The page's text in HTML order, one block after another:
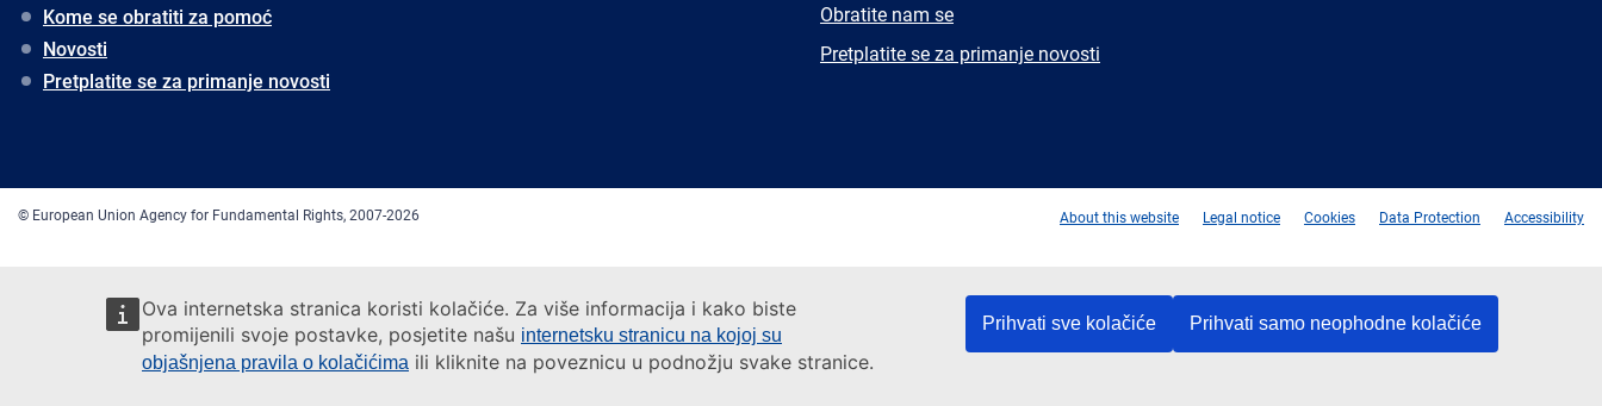
Ova internetska stranica koristi kolačiće. Za više informacija i kako biste
promijenili svoje postavke, posjetite našu internetsku stranicu na kojoj su
objašnjena pravila o kolačićima ili kliknite na poveznicu u podnožju svake stranice.
Prihvati sve kolačiće Prihvati samo neophodne kolačiće
Kome se obratiti za pomoć
Novosti
Pretplatite se za primanje novosti
E-
Obratite nam se
Newsletter
Pretplatite se za primanje novosti
© European Union Agency for Fundamental Rights, 2007-2026 About this website Legal notice Cookies Data Protection Accessibility